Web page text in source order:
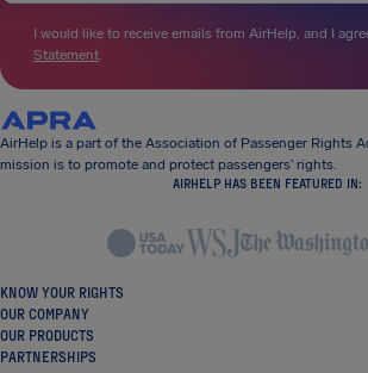
I would like to receive emails from AirHelp, and I
Statement.
AirHelp is a part of the Association of Passenger Rights
mission is to promote and protect passengers’ rights.
AIRHELP HAS BEEN FEATURED IN:
KNOW YOUR RIGHTS
OUR COMPANY
OUR PRODUCTS
PARTNERSHIPS